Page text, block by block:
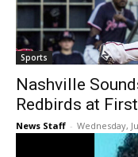
Sports
Nashville
Redbirds at
News Staff - Wednesday,